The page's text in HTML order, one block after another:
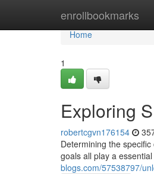
enrollbookmarks
Home
Home
1
Exploring
robertcgvn176154
Determining the
goals all play a
blogs.com/57538797/